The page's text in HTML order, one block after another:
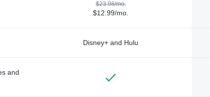
$23.98/mo.
$12.99/mo.
Disney+ and Hulu
and